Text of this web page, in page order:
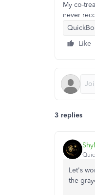
My co-
never
Like
3 replies
Let's
the